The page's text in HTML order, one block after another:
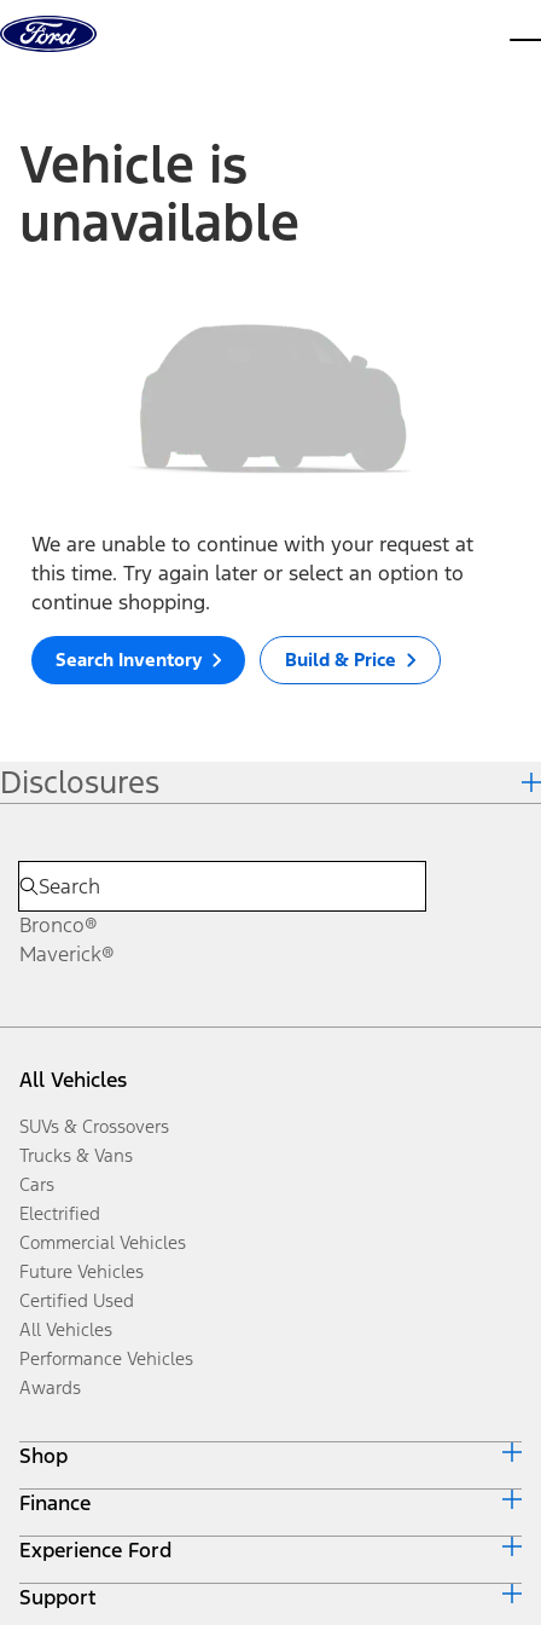
Skip to content
Vehicle is
unavailable
We are unable to continue with your request at
this time. Try again later or select an option to
continue shopping.
Search Inventory Build & Price
Disclosures
Bronco®
Maverick®
All Vehicles
SUVs & Crossovers
Trucks & Vans
Cars
Electrified
Commercial Vehicles
Future Vehicles
Certified Used
All Vehicles
Performance Vehicles
Awards
Shop
Build & Price
Search Inventory
Get a Quote
Trade-In Value
Finance
Ford Credit Home
Why Ford Credit
Finance Options
Experience Ford
Corporate
Support